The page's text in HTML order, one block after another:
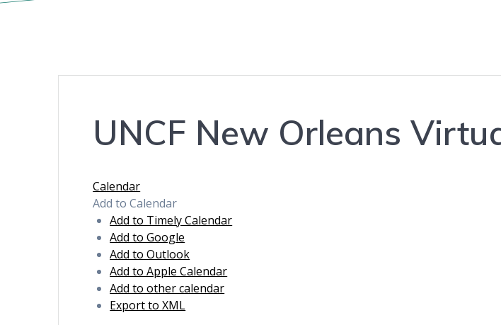
UNCF New Orleans
Calendar
Add to Calendar
Add to Timely Calendar
Add to Google
Add to Outlook
Add to Apple Calendar
Add to other calendar
Export to XML